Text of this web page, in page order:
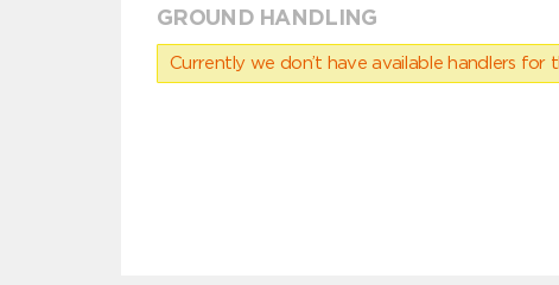
GROUND HANDLING
Currently we don’t have available handlers